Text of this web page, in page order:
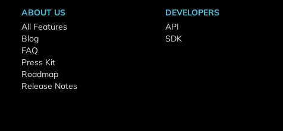
ABOUT US
All Features
Blog
FAQ
Press Kit
Roadmap
Release Notes
DEVELOPERS
API
SDK